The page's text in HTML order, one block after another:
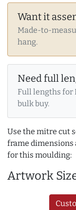
Want it
Made-to-
hang.
Need full
Full lengths for
bulk buy.
Use the mitre cut
frame dimensions
for this moulding:
Artwork